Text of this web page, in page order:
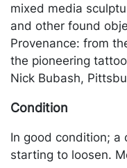
mixed media
and other found
Provenance: from
the pioneering
Nick Bubash,
Condition
In good condition; a
starting to loosen.